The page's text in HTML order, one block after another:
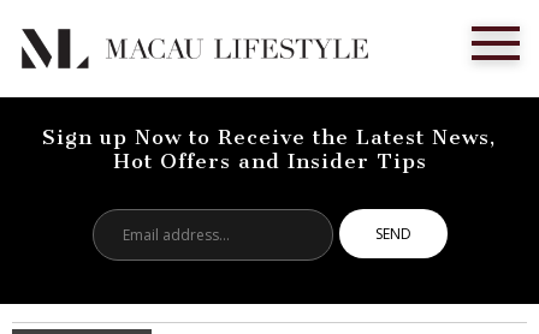
Sign up Now to Receive the Latest News,
Hot Offers and Insider Tips
address...